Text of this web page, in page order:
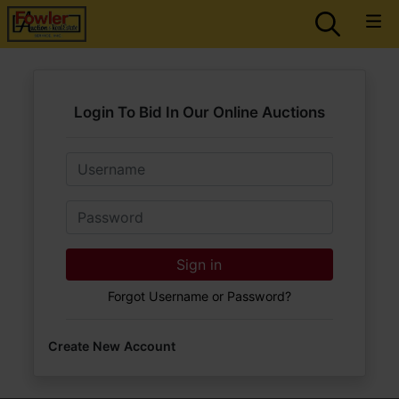
Login To Bid In Our Online Auctions
Email
Password
Sign in
Forgot Username or Password?
Create New Account